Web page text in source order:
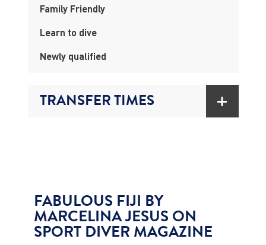
Family Friendly
Learn to dive
Newly qualified
TRANSFER TIMES
FABULOUS FIJI BY
MARCELINA JESUS ON
SPORT DIVER MAGAZINE